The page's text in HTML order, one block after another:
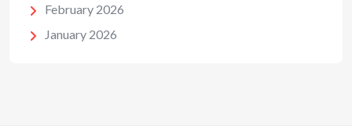
February 2026
January 2026